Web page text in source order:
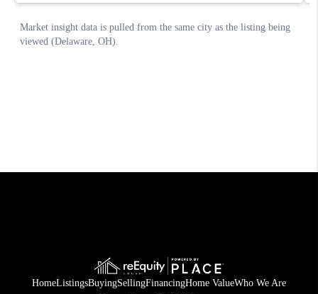
HomeListingsBuyingSellingFinancingHome ValueWho We Are